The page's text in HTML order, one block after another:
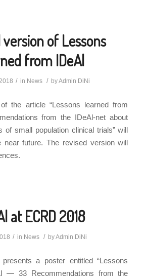
version of Lessons
from IDeAl
/ in News / byAdmin DiNi
the article “Lessons learned from
from the IDeAl-net about
of small population clinical trials” will
near future. The revised version will
at ECRD 2018
/ in News / byAdmin DiNi
presents a poster entitled “Lessons
— 33 Recommendations from the